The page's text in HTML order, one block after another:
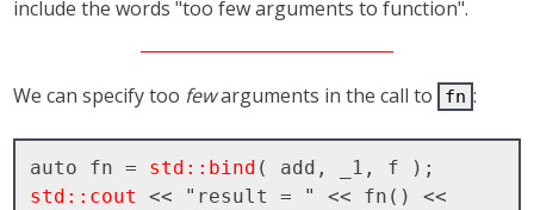
include the words "too few arguments to function".
We can specify too fewarguments in the call to fn :
auto fn = std::bind
std::cout << "result = " << fn() <<